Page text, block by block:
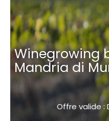
Winegrowing
Mandria di
Offre valide :